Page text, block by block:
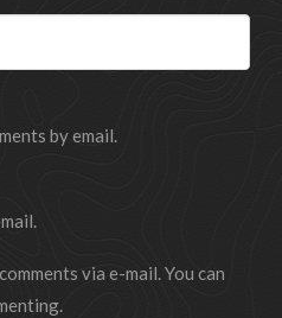
by email.
via e-mail. You can